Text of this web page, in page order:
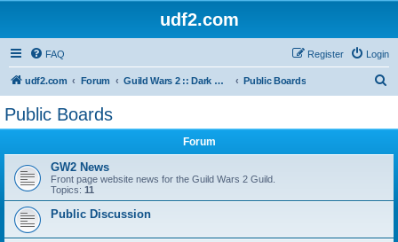
udf2.com
FAQ Login
Register
udf2.com Forum Guild Wars 2 :: Dark Horizons [DrkH] Public Boards
Public Boards
Forum
GW2 News
Front page website news for the Guild Wars 2 Guild.
Topics: 11
Public Discussion